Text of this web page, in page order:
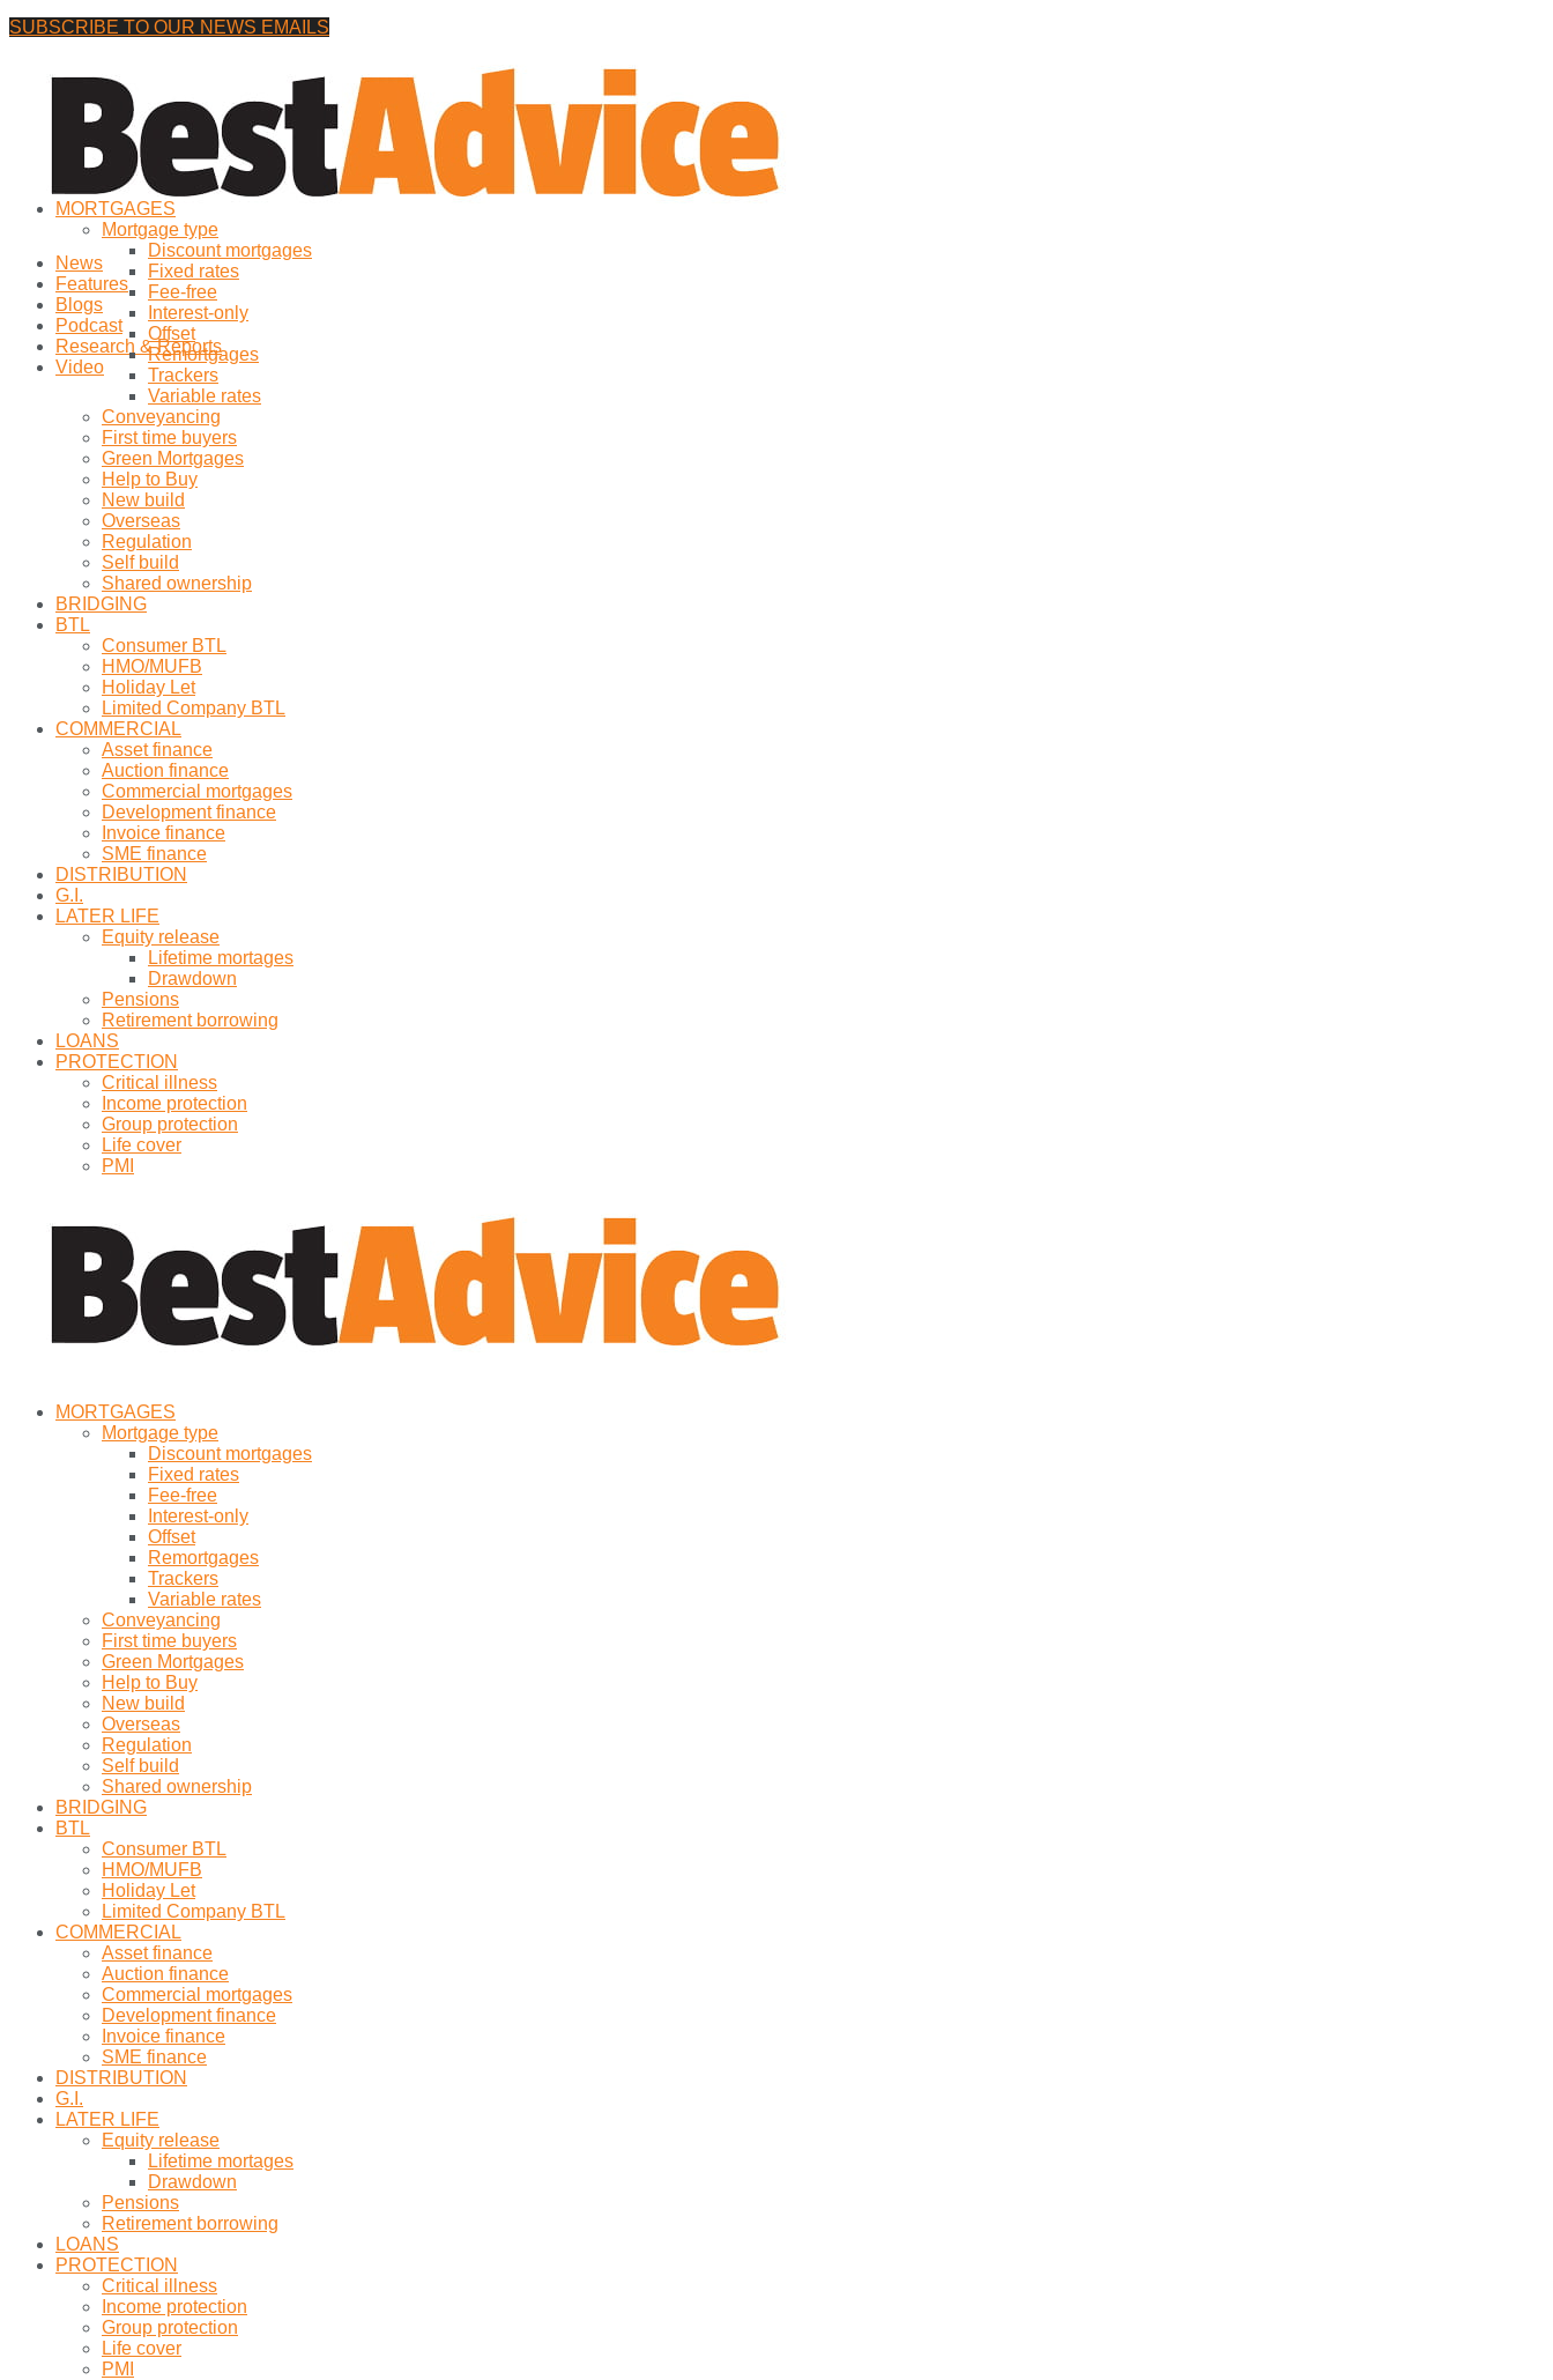
SUBSCRIBE TO OUR NEWS EMAILS
View All Result
News
Features
Blogs
Podcast
Research & Reports
Video
MORTGAGES
Mortgage type
Discount mortgages
Fixed rates
Fee-free
Interest-only
Offset
Remortgages
Trackers
Variable rates
Conveyancing
First time buyers
Green Mortgages
Help to Buy
New build
Overseas
Regulation
Self build
Shared ownership
BRIDGING
BTL
Consumer BTL
HMO/MUFB
Holiday Let
Limited Company BTL
COMMERCIAL
Asset finance
Auction finance
Commercial mortgages
Development finance
Invoice finance
SME finance
DISTRIBUTION
G.I.
LATER LIFE
Equity release
Lifetime mortages
Drawdown
Pensions
Retirement borrowing
LOANS
PROTECTION
Critical illness
Income protection
Group protection
Life cover
PMI
MORTGAGES
Mortgage type
Discount mortgages
Fixed rates
Fee-free
Interest-only
Offset
Remortgages
Trackers
Variable rates
Conveyancing
First time buyers
Green Mortgages
Help to Buy
New build
Overseas
Regulation
Self build
Shared ownership
BRIDGING
BTL
Consumer BTL
HMO/MUFB
Holiday Let
Limited Company BTL
COMMERCIAL
Asset finance
Auction finance
Commercial mortgages
Development finance
Invoice finance
SME finance
DISTRIBUTION
G.I.
LATER LIFE
Equity release
Lifetime mortages
Drawdown
Pensions
Retirement borrowing
LOANS
PROTECTION
Critical illness
Income protection
Group protection
Life cover
PMI